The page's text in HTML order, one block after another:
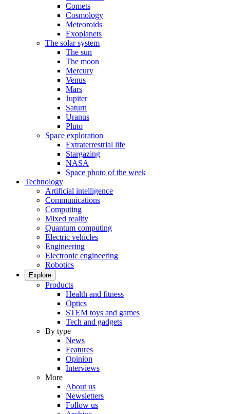
Comets
Cosmology
Meteoroids
Exoplanets
The solar system
The sun
The moon
Mercury
Venus
Mars
Jupiter
Saturn
Uranus
Pluto
Space exploration
Extraterrestrial life
Stargazing
NASA
Space photo of the week
Technology
Artificial intelligence
Communications
Computing
Mixed reality
Quantum computing
Electric vehicles
Engineering
Electronic engineering
Robotics
Explore
Products
Health and fitness
Optics
STEM toys and games
Tech and gadgets
By type
News
Features
Opinion
Interviews
More
About us
Newsletters
Follow us